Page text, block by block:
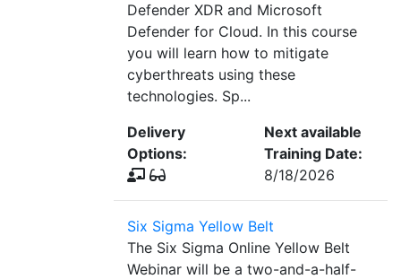
Defender XDR and Microsoft
Defender for Cloud. In this course
you will learn how to mitigate
cyberthreats using these
technologies. Sp...
Delivery
Options:
Next available
Training Date:
8/18/2026
Six Sigma Yellow Belt
The Six Sigma Online Yellow Belt
Webinar will be a two-and-a-half-